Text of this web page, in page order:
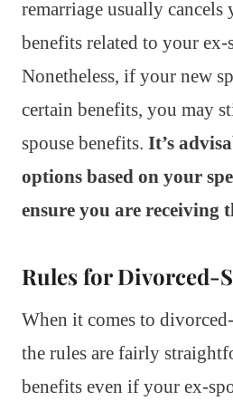
remarriage usually
benefits related to your ex-
Nonetheless, if your new
certain benefits, you may
spouse benefits. It’s
options based on your
ensure you are receiving
Rules for Divorced-
When it comes to
the rules are fairly
benefits even if your ex-